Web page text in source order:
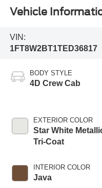
Vehicle
VIN:
1FT8W2BT1TED36817
BODY STYLE
4D Crew Cab
EXTERIOR COLOR
Star White
Tri-Coat
INTERIOR COLOR
Java